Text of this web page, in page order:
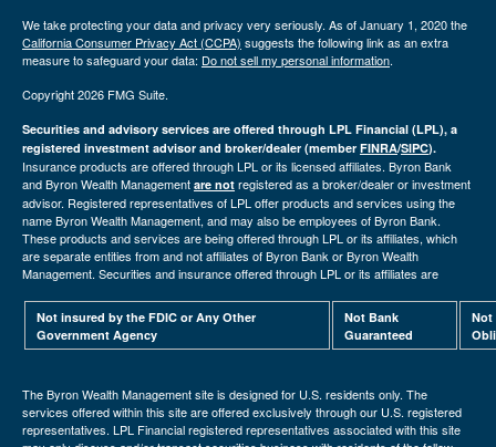
We take protecting your data and privacy very seriously. As of January 1, 2020 the
California Consumer Privacy Act (CCPA) suggests the following link as an extra
measure to safeguard your data: Do not sell my personal information.
Copyright 2026 FMG Suite.
Securities and advisory services are offered through LPL Financial (LPL), a
registered investment advisor and broker/dealer (member FINRA/SIPC).
Insurance products are offered through LPL or its licensed affiliates. Byron Bank
and Byron Wealth Management are not registered as a broker/dealer or investment
advisor. Registered representatives of LPL offer products and services using the
name Byron Wealth Management, and may also be employees of Byron Bank.
These products and services are being offered through LPL or its affiliates, which
are separate entities from and not affiliates of Byron Bank or Byron Wealth
Management. Securities and insurance offered through LPL or its affiliates are
Not insured by the FDIC or Any Other
Government Agency
Not Bank
Guaranteed
Not
The Byron Wealth Management site is designed for U.S. residents only. The
services offered within this site are offered exclusively through our U.S. registered
representatives. LPL Financial registered representatives associated with this site